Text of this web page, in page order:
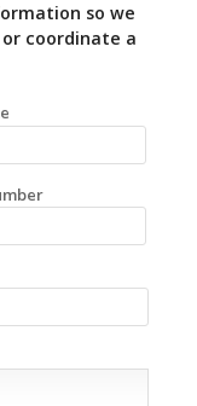
so we
coordinate a